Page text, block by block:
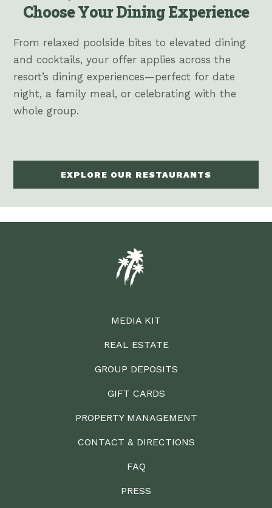
Choose Your Dining Experience
From relaxed poolside bites to elevated dining
and cocktails, your offer applies across the
resort’s dining experiences—perfect for date
night, a family meal, or celebrating with the
whole group.
EXPLORE OUR RESTAURANTS
MEDIA KIT
REAL ESTATE
GROUP DEPOSITS
GIFT CARDS
PROPERTY MANAGEMENT
CONTACT & DIRECTIONS
FAQ
PRESS